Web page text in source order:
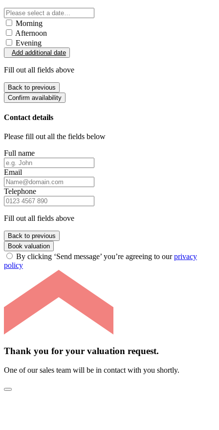
Morning
Afternoon
Evening
Add additional date
Fill out all fields above
Back to previous
Confirm availability
Contact details
Please fill out all the fields below
Full name
Email
Telephone
Fill out all fields above
Back to previous
Book valuation
By clicking ‘Send message’ you’re agreeing to ourprivacy
policy
Thank you for your valuation request.
One of our sales team will be in contact with you shortly.